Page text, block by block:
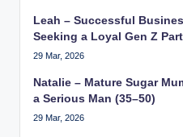
Leah – Successful
Seeking a Loyal Gen Z
29 Mar, 2026
Natalie – Mature Sugar
a Serious Man (35–50)
29 Mar, 2026